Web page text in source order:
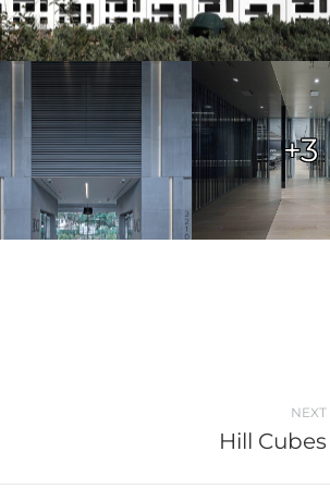
+3
NEXT
Hill Cubes